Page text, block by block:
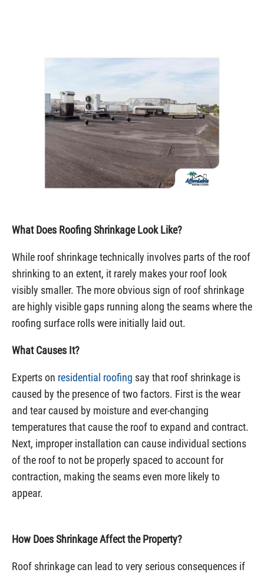
What Does Roofing Shrinkage Look Like?
While roof shrinkage technically involves parts of the roof
shrinking to an extent, it rarely makes your roof look
visibly smaller. The more obvious sign of roof shrinkage
are highly visible gaps running along the seams where the
roofing surface rolls were initially laid out.
What Causes It?
Experts on residential roofing say that roof shrinkage is
caused by the presence of two factors. First is the wear
and tear caused by moisture and ever-changing
temperatures that cause the roof to expand and contract.
Next, improper installation can cause individual sections
of the roof to not be properly spaced to account for
contraction, making the seams even more likely to
appear.
How Does Shrinkage Affect the Property?
Roof shrinkage can lead to very serious consequences if